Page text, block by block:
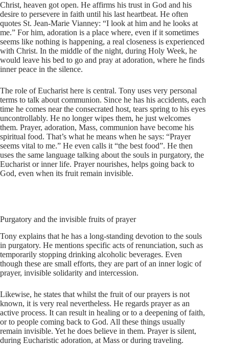
Christ, heaven got open. He affirms his trust in God and his
desire to persevere in faith until his last heartbeat. He often
quotes St. Jean-Marie Vianney: “I look at him and he looks at
me.” For him, adoration is a place where, even if it sometimes
seems like nothing is happening, a real closeness is experienced
with Christ. In the middle of the night, during Holy Week, he
would leave his bed to go and pray at adoration, where he finds
inner peace in the silence.
The role of Eucharist here is central. Tony uses very personal
terms to talk about communion. Since he has his accidents, each
time he comes near the consecrated host, tears spring to his eyes
uncontrollably. He no longer wipes them, he just welcomes
them. Prayer, adoration, Mass, communion have become his
spiritual food. That’s what he means when he says: “Prayer
seems vital to me.” He even calls it “the best food”. He then
uses the same language talking about the souls in purgatory, the
Eucharist or inner life. Prayer nourishes, helps going back to
God, even when its fruit remain invisible.
Purgatory and the invisible fruits of prayer
Tony explains that he has a long-standing devotion to the souls
in purgatory. He mentions specific acts of renunciation, such as
temporarily stopping drinking alcoholic beverages. Even
though these are small efforts, they are part of an inner logic of
prayer, invisible solidarity and intercession.
Likewise, he states that whilst the fruit of our prayers is not
known, it is very real nevertheless. He regards prayer as an
active process. It can result in healing or to a deepening of faith,
or to people coming back to God. All these things usually
remain invisible. Yet he does believe in them. Prayer is silent,
during Eucharistic adoration, at Mass or during traveling.